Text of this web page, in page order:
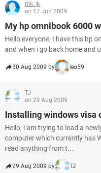
mk_jk
on 17 Jun 2009
My hp omnibook 6000
Hello everyone, I have this hp
and when i go back home and
30 Aug 2009 by leo59
TJ
on 29 Aug 2009
Installing windows visa
Hello, I am trying to load a
computer which currently has
read anything from t...
29 Aug 2009 by TJ